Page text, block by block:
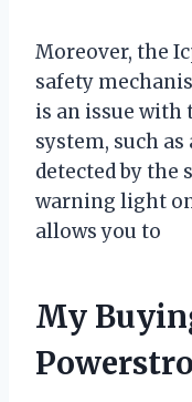
Moreover, the
safety
is an issue
system, such
detected by the
warning light
allows you to
My